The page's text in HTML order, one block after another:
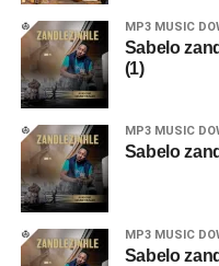
MP3 MUSIC
Sabelo
(1)
MP3 MUSIC
Sabelo
MP3 MUSIC
Sabelo